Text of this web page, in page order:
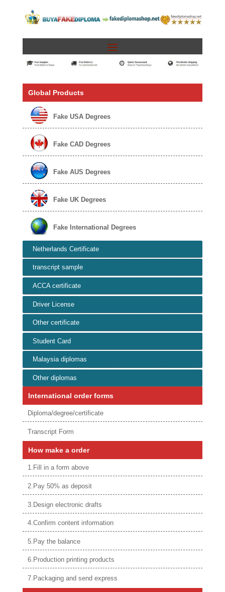
Global Products
Fake USA Degrees
Fake CAD Degrees
Fake AUS Degrees
Fake UK Degrees
Fake International Degrees
Netherlands Certificate
transcript sample
ACCA certificate
Driver License
Other certificate
Student Card
Malaysia diplomas
Other diplomas
International order forms
Diploma/degree/certificate
Transcript Form
How make a order
1.Fill in a form above
2.Pay 50% as deposit
3.Design electronic drafts
4.Confirm content information
5.Pay the balance
6.Production printing products
7.Packaging and send express